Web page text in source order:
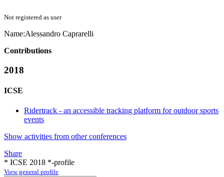
Not registered as user
Name:Alessandro Caprarelli
Contributions
2018
ICSE
Ridertrack - an accessible tracking platform for outdoor sports
events
Show activities from other conferences
Share
* ICSE 2018 *-profile
View general profile